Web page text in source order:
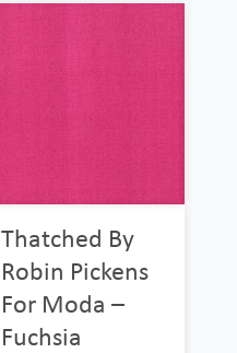
Thatched By
Robin Pickens
For Moda –
Fuchsia